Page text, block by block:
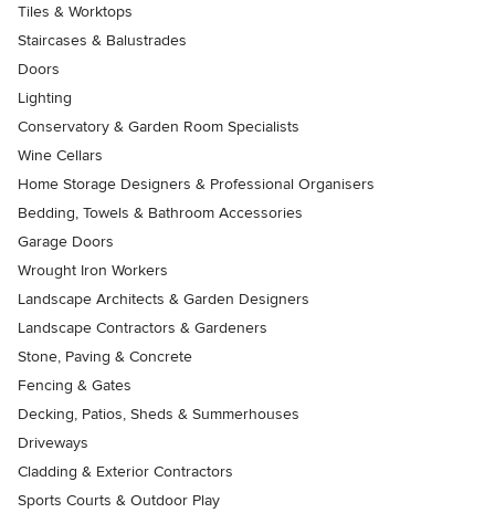
Tiles & Worktops
Staircases & Balustrades
Doors
Lighting
Conservatory & Garden Room Specialists
Wine Cellars
Home Storage Designers & Professional Organisers
Bedding, Towels & Bathroom Accessories
Garage Doors
Wrought Iron Workers
Landscape Architects & Garden Designers
Landscape Contractors & Gardeners
Stone, Paving & Concrete
Fencing & Gates
Decking, Patios, Sheds & Summerhouses
Driveways
Cladding & Exterior Contractors
Sports Courts & Outdoor Play